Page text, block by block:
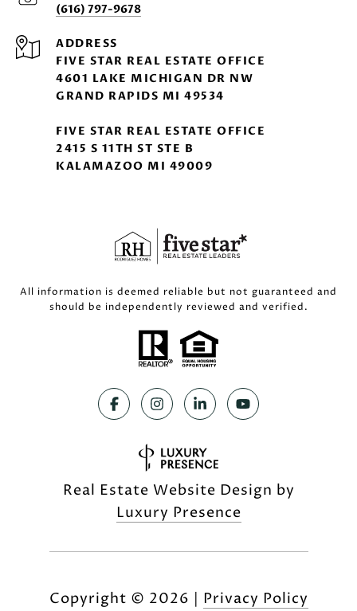
(616) 797-9678
ADDRESS
FIVE STAR REAL ESTATE OFFICE
4601 LAKE MICHIGAN DR NW
GRAND RAPIDS MI 49534
FIVE STAR REAL ESTATE OFFICE
2415 S 11TH ST STE B
KALAMAZOO MI 49009
All information is deemed reliable but not guaranteed and
should be independently reviewed and verified.
Real Estate Website Design by
Luxury Presence
Copyright © 2026 | Privacy Policy